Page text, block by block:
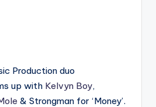
Production duo
up with Kelvyn Boy,
& Strongman for ‘Money’.